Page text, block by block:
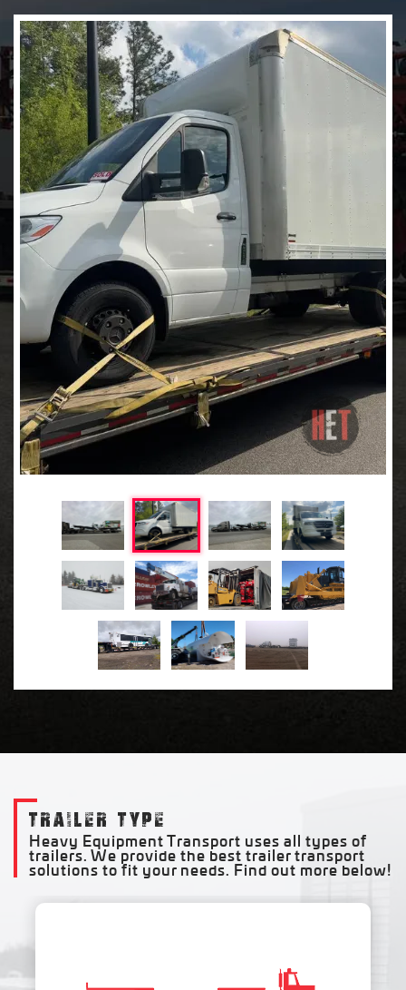
TRAILER TYPE
Heavy Equipment Transport uses all types of
trailers. We provide the best trailer transport
solutions to fit your needs. Find out more below!